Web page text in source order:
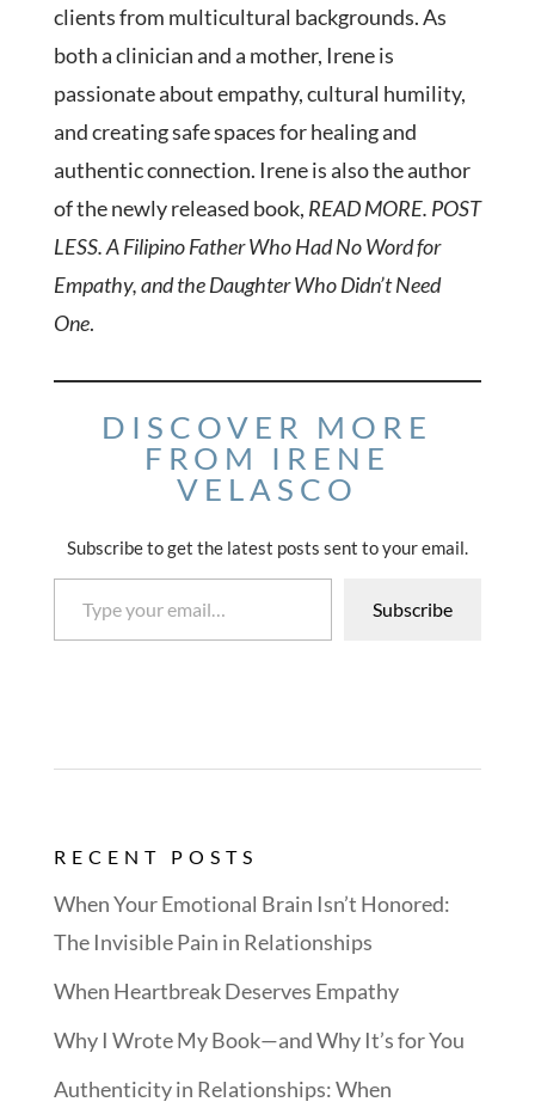
clients from multicultural backgrounds. As
both a clinician and a mother, Irene is
passionate about empathy, cultural humility,
and creating safe spaces for healing and
authentic connection. Irene is also the author
of the newly released book, READ MORE. POST
LESS. A Filipino Father Who Had No Word for
Empathy, and the Daughter Who Didn’t Need
One.
DISCOVER MORE
FROM IRENE
VELASCO
Subscribe to get the latest posts sent to your email.
Type your email…
Subscribe
RECENT POSTS
When Your Emotional Brain Isn’t Honored:
The Invisible Pain in Relationships
When Heartbreak Deserves Empathy
Why I Wrote My Book—and Why It’s for You
Authenticity in Relationships: When